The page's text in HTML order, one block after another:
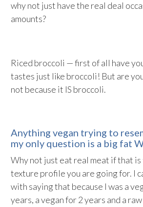
why not just have the real deal
amounts?
Riced broccoli — first of all have
tastes just like broccoli! But are
not because it IS broccoli.
Anything vegan trying to
my only question is a big fat
Why not just eat real meat if that
texture profile you are going for. I
with saying that because I was a
years, a vegan for 2 years and a